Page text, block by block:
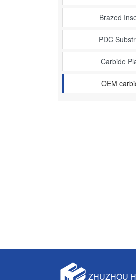
Brazed
PDC
Carbide
OEM
ZHUZHOU